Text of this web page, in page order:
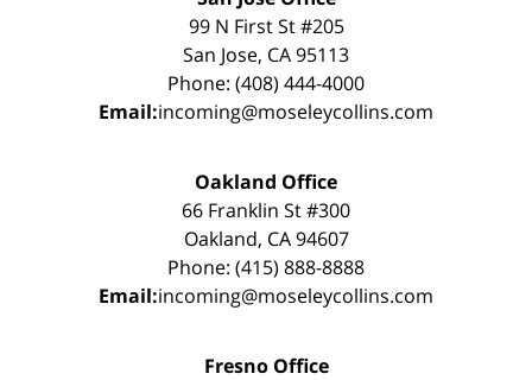
99 N First St #205
San Jose, CA 95113
Phone: (408) 444-4000
Email:incoming@moseleycollins.com
Oakland Office
66 Franklin St #300
Oakland, CA 94607
Phone: (415) 888-8888
Email:incoming@moseleycollins.com
Fresno Office